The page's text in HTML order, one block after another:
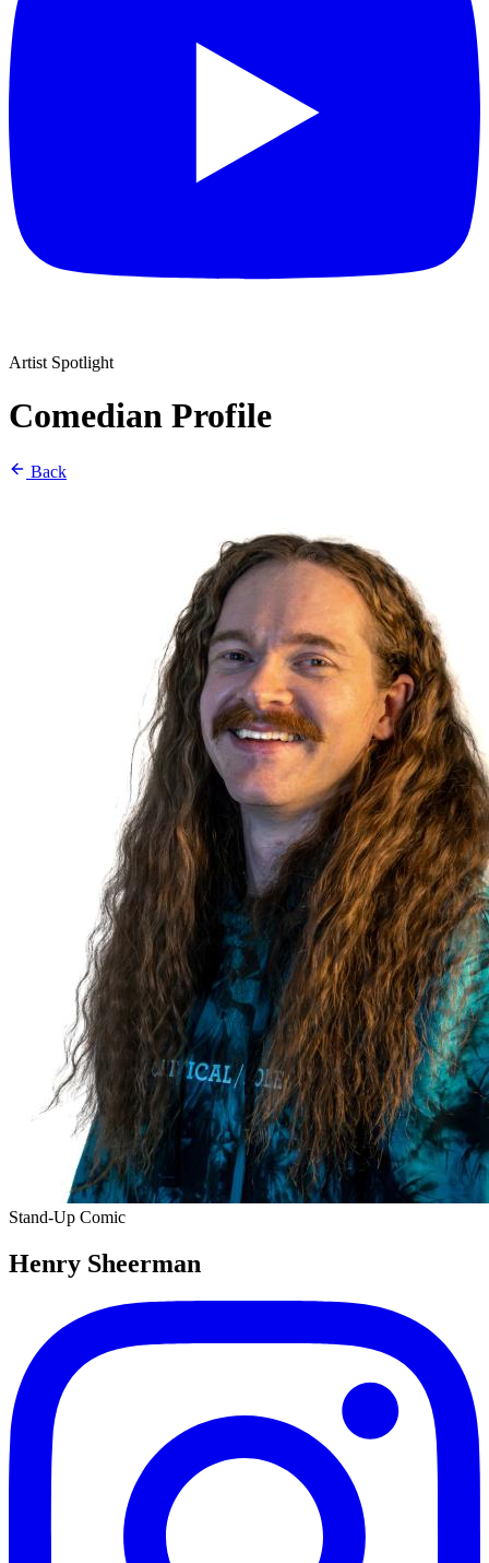
Artist Spotlight
Comedian Profile
Back
Stand-Up Comic
Henry Sheerman